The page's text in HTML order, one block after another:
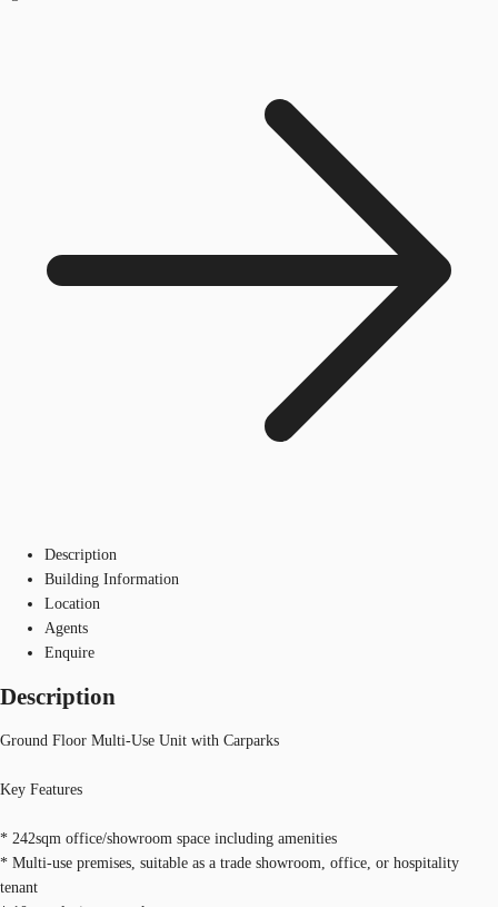
Description
Building Information
Location
Agents
Enquire
Description
Ground Floor Multi-Use Unit with Carparks
Key Features
* 242sqm office/showroom space including amenities
* Multi-use premises, suitable as a trade showroom, office, or hospitality
tenant